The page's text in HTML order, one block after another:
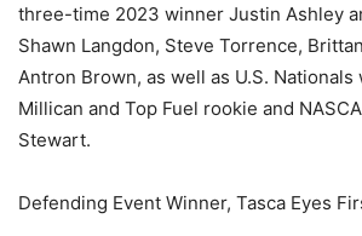
three-time 2023 winner Justin Ashley
Shawn Langdon, Steve Torrence,
Antron Brown, as well as U.S. Nationals
Millican and Top Fuel rookie and
Stewart.
Defending Event Winner, Tasca Eyes